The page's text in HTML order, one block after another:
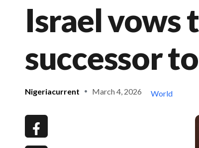
Israel vows
successor
Nigeriacurrent March 4, 2026 World